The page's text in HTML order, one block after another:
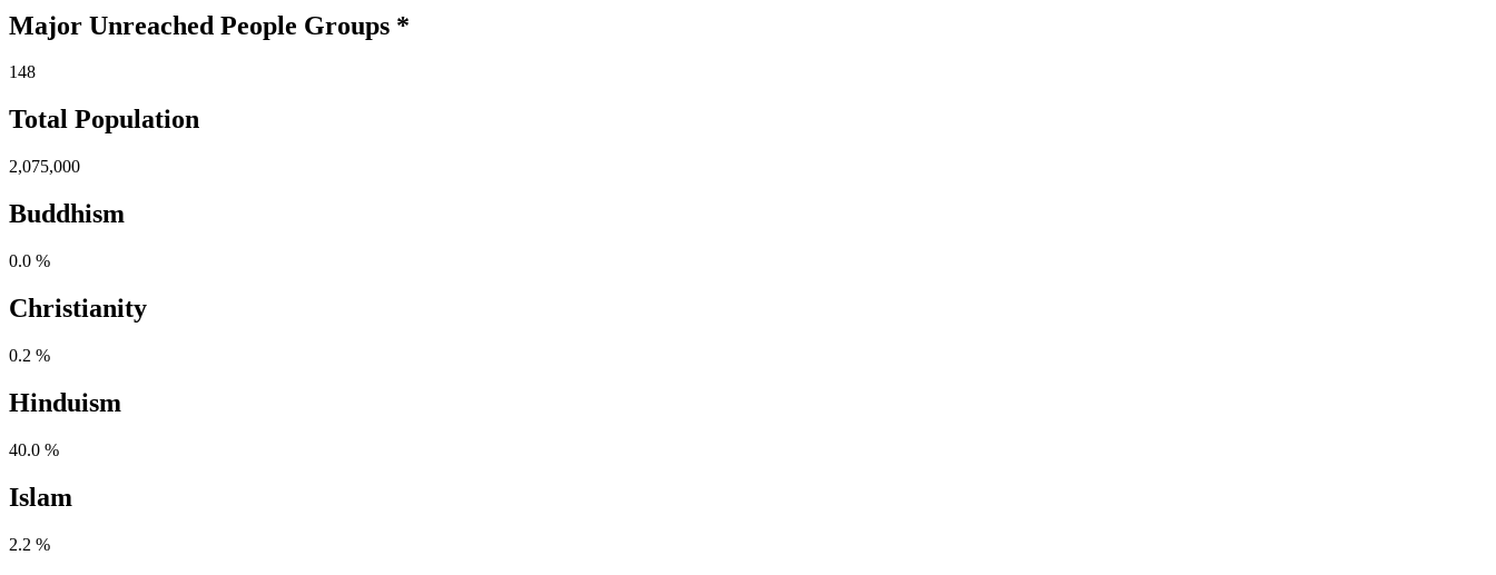
Major Unreached People Groups *
148
Total Population
2,075,000
Buddhism
0.0 %
Christianity
0.2 %
Hinduism
40.0 %
Islam
2.2 %